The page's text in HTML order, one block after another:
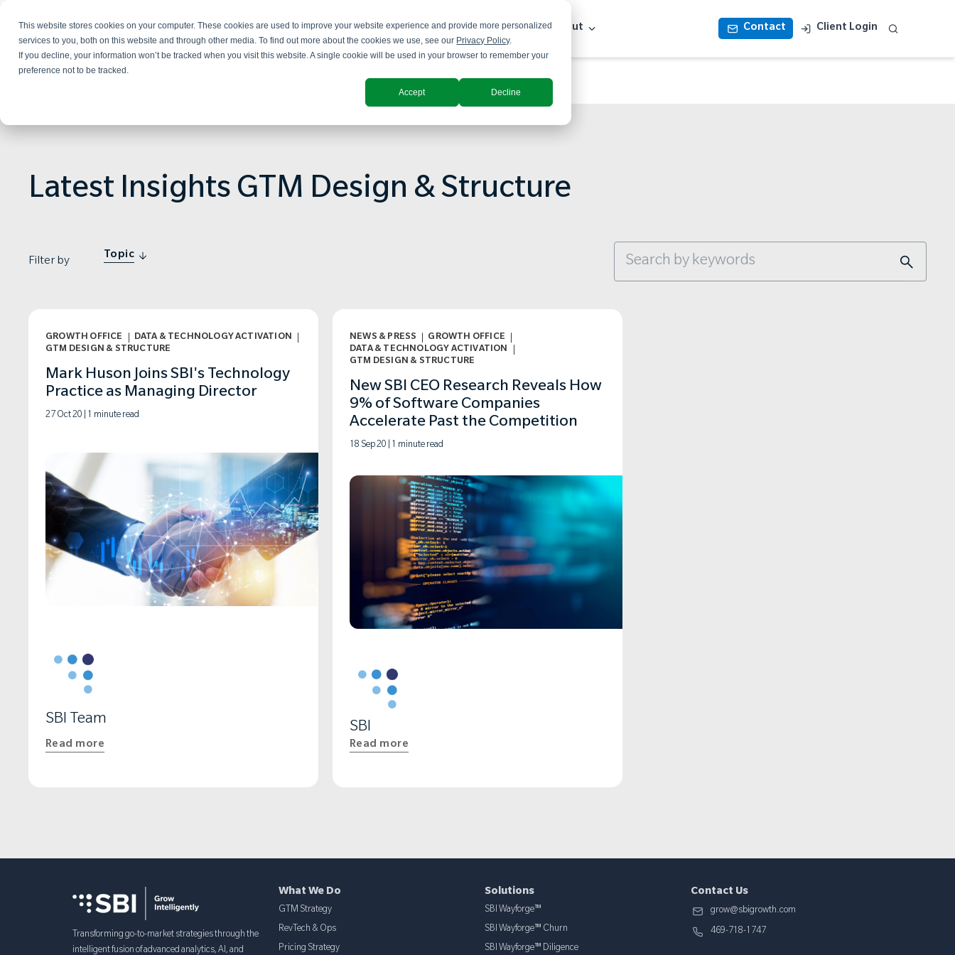
This website stores cookies on your computer. These cookies are used to improve your website experience and provide more personalized
services to you, both on this website and through other media. To find out more about the cookies we use, see our Privacy Policy.
If you decline, your information won’t be tracked when you visit this website. A single cookie will be used in your browser to remember your
preference not to be tracked.
Accept Decline
Services Solutions Industries Insights About Contact Client Login
Latest Insights GTM Design & Structure
Filter by Topic
ARTICLE
DATA & TECHNOLOGY ACTIVATION
COACHING & TRAINING
PRICING
PRICING STRATEGY
RESEARCH REPORT
This is a search field with an auto-suggest feature
GROWTH OFFICE
DATA & TECHNOLOGY ACTIVATION
GTM DESIGN & STRUCTURE
Mark Huson Joins SBI's Technology
Practice as Managing Director
27 Oct 20 | 1 minute read
SBI Team
Read more
NEWS & PRESS
GROWTH OFFICE
DATA & TECHNOLOGY ACTIVATION
GTM DESIGN & STRUCTURE
New SBI CEO Research Reveals How
9% of Software Companies
Accelerate Past the Competition
18 Sep 20 | 1 minute read
SBI
Read more
Transforming go-to-market strategies through the
intelligent fusion of advanced analytics, AI, and
What We Do
GTM Strategy
RevTech & Ops
Pricing Strategy
Solutions
SBI Wayforge™
SBI Wayforge™ Churn
SBI Wayforge™ Diligence
Contact Us
grow@sbigrowth.com
469-718-1747